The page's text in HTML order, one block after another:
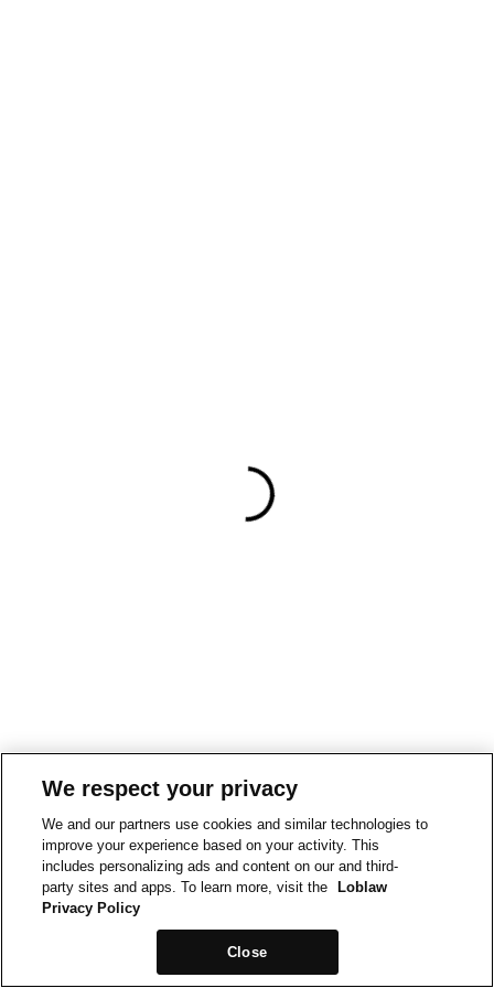
We respect your privacy
We and our partners use cookies and similar technologies to
improve your experience based on your activity. This
includes personalizing ads and content on our and third-
party sites and apps. To learn more, visit the
Loblaw
Privacy Policy
Close